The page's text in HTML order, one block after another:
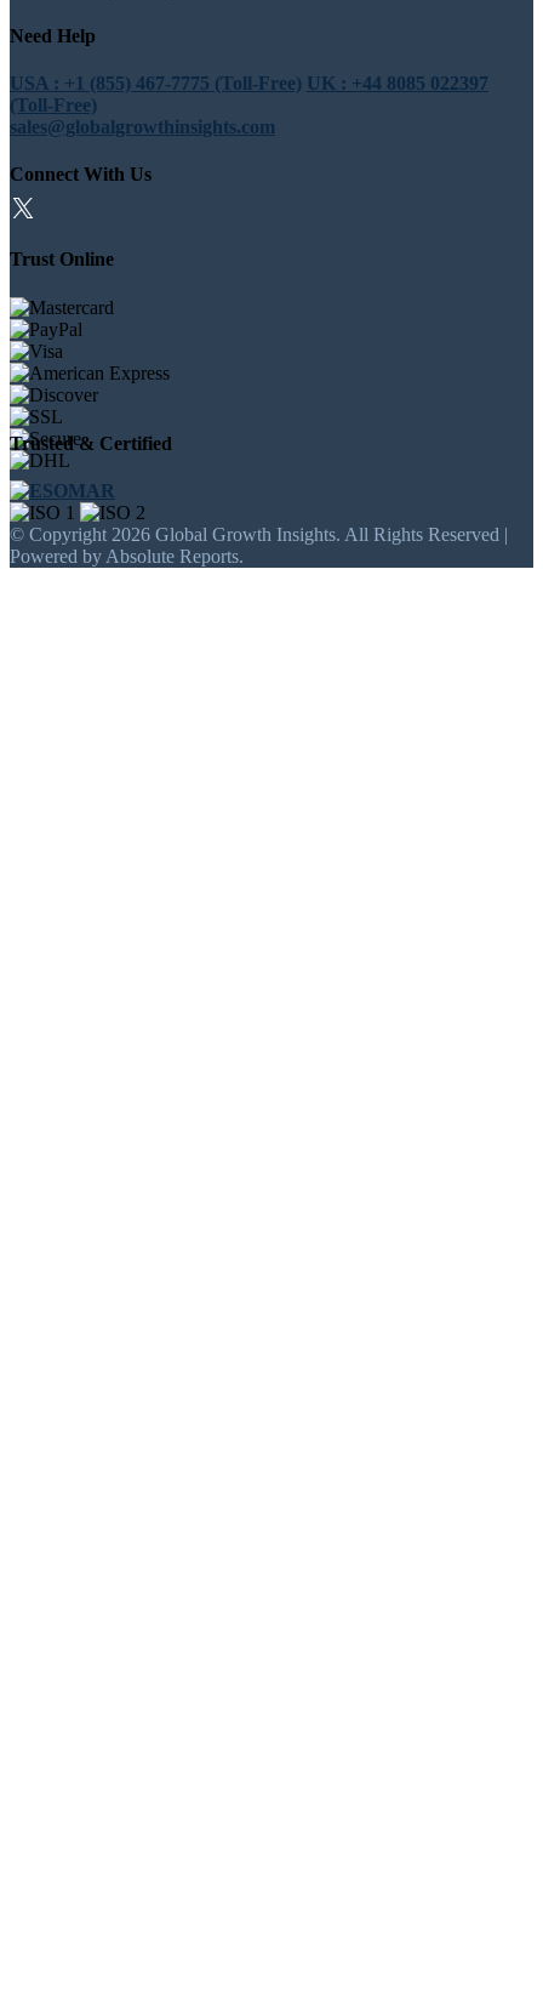
Need Help
USA : +1 (855) 467-7775 (Toll-Free) UK : +44 8085 022397
(Toll-Free)
sales@globalgrowthinsights.com
Connect With Us
Trust Online
Trusted & Certified
© Copyright 2026 Global Growth Insights. All Rights Reserved |
Powered by Absolute Reports.